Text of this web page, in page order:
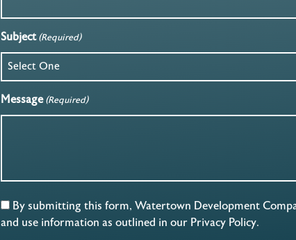
Subject (Required)
Message (Required)
By submitting this form, Watertown Development
and use information as outlined in our Privacy Policy.